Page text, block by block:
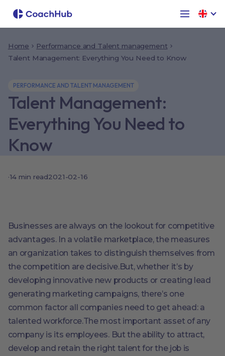
Home
Performance and Talent management
Talent Management: Everything You Need to Know
PERFORMANCE AND TALENT MANAGEMENT
Talent Management:
Everything You Need to
Know
·14 min read2021-02-16
Businesses are always on the lookout for competitive
advantages. In a volatile marketplace, the measures
an organization takes to distinguish themselves from
the competition are decisive.But, whether it’s by
developing innovative new products or creating lead
generating marketing campaigns, there’s one
common factor all companies need to get ahead: a
talented workforce.The most important asset of any
company is its employees. But the ability to attract,
develop and retain the right talent for the job is